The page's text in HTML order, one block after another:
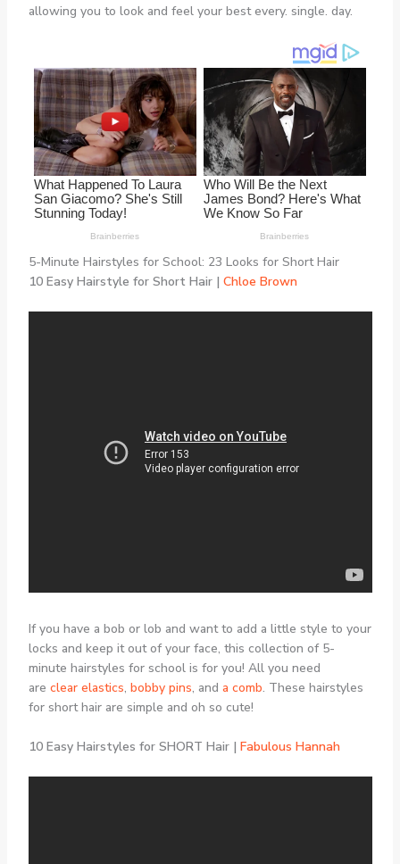
allowing you to look and feel your best every. single. day.
5-Minute Hairstyles for School: 23 Looks for Short Hair
10 Easy Hairstyle for Short Hair | Chloe Brown
If you have a bob or lob and want to add a little style to your
locks and keep it out of your face, this collection of 5-
minute hairstyles for school is for you! All you need
are clear elastics, bobby pins, and a comb. These hairstyles
for short hair are simple and oh so cute!
10 Easy Hairstyles for SHORT Hair | Fabulous Hannah